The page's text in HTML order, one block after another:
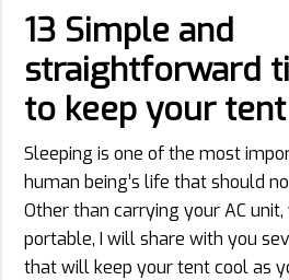
13 Simple and
straightforward
to keep your
Sleeping is one of the most
human being’s life that should
Other than carrying your AC
portable, I will share with you
that will keep your tent cool as